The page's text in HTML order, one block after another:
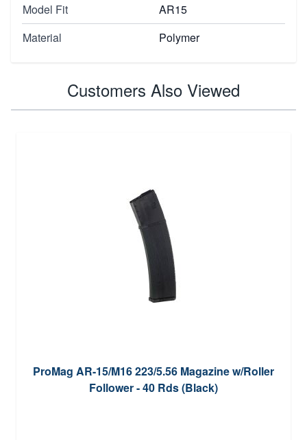
Model Fit
AR15
Material
Polymer
Customers Also Viewed
ProMag AR-15/M16 223/5.56 Magazine w/Roller
Follower - 40 Rds (Black)